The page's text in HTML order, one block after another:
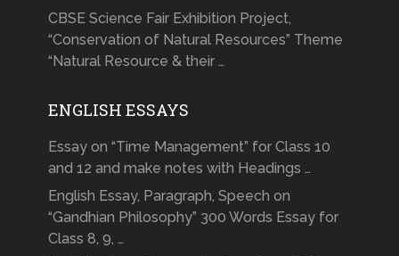
CBSE Science Fair Exhibition Project,
“Conservation of Natural Resources” Theme
“Natural Resource & their …
ENGLISH ESSAYS
Essay on “Time Management” for Class 10
and 12 and make notes with Headings …
English Essay, Paragraph, Speech on
“Gandhian Philosophy” 300 Words Essay for
Class 8, 9, …